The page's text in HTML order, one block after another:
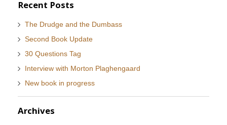
Recent Posts
The Drudge and the Dumbass
Second Book Update
30 Questions Tag
Interview with Morton Plaghengaard
New book in progress
Archives